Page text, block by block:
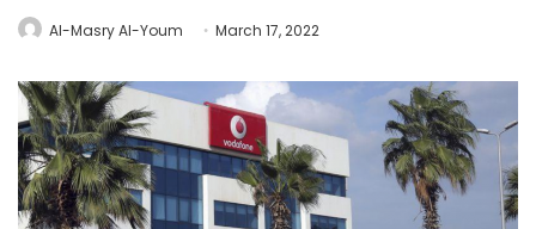
Al-Masry Al-Youm March 17, 2022